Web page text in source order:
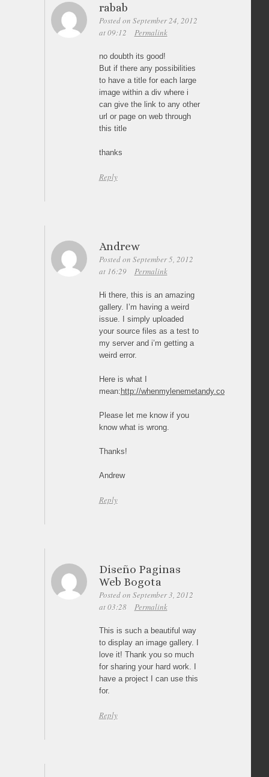
rabab
Posted on September 24, 2012
at 09:12
Permalink
no doubth its good!
But if there any possibilities
to have a title for each large
image within a div where i
can give the link to any other
url or page on web through
this title
thanks
Reply
Andrew
Posted on September 5, 2012
at 16:29
Permalink
Hi there, this is an amazing
gallery. I’m having a weird
issue. I simply uploaded
your source files as a test to
my server and i’m getting a
weird error.
Here is what I
mean:http://whenmylenemetandy.com/
Please let me know if you
know what is wrong.
Thanks!
Andrew
Reply
Diseño Paginas
Web Bogota
Posted on September 3, 2012
at 03:28
Permalink
This is such a beautiful way
to display an image gallery. I
love it! Thank you so much
for sharing your hard work. I
have a project I can use this
for.
Reply